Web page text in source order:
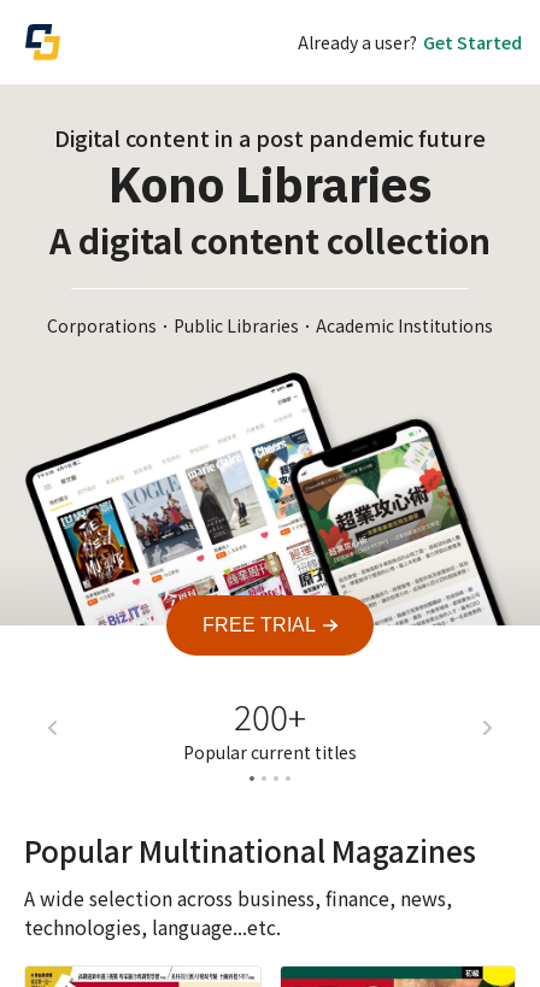
Already a user? Get Started
Digital content in a post pandemic future
Kono Libraries
A digital content collection
Corporations．Public Libraries．Academic Institutions
FREE TRIAL
200+
Popular current titles
Popular Multinational Magazines
A wide selection across business, finance, news,
technologies, language...etc.